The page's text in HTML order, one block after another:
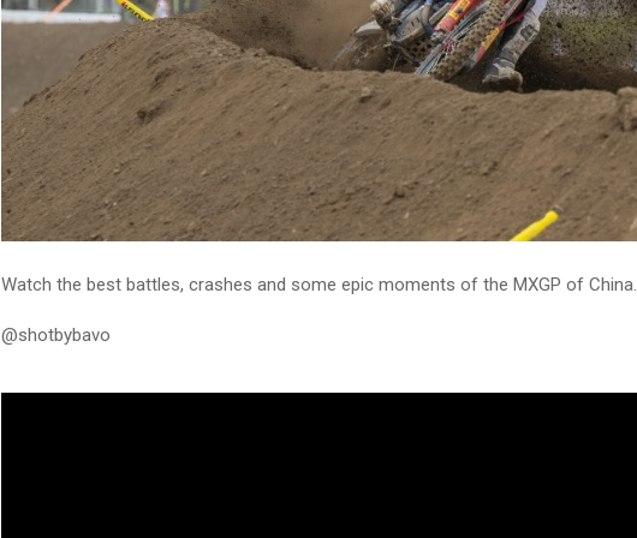
Watch the best battles, crashes and some epic moments of the MXGP of China.
@shotbybavo